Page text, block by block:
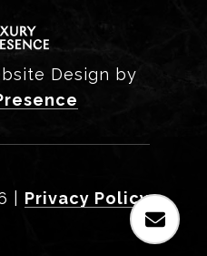
Design by
Privacy Policy